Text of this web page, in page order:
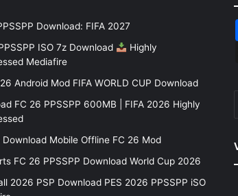
Download: FIFA 2027
ISO 7z Download
Highly
Mediafire
Android Mod FIFA WORLD CUP Download
FC 26 PPSSPP 600MB | FIFA 2026 Highly
Download Mobile Offline FC 26 Mod
FC 26 PPSSPP Download World Cup 2026
2026 PSP Download PES 2026 PPSSPP iSO